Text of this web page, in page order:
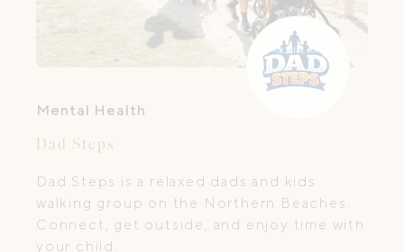
Mental Health
Dad Steps
Dad Steps is a relaxed dads and kids
walking group on the Northern Beaches.
Connect, get outside, and enjoy time with
your child.